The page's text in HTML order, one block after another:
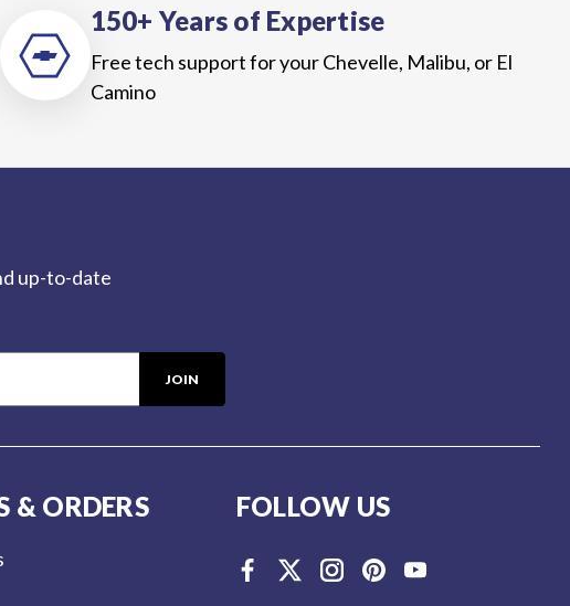
150+ Years of Expertise
Free tech support for your Chevelle, Malibu, or El
Camino
up-to-date
& ORDERS FOLLOW US